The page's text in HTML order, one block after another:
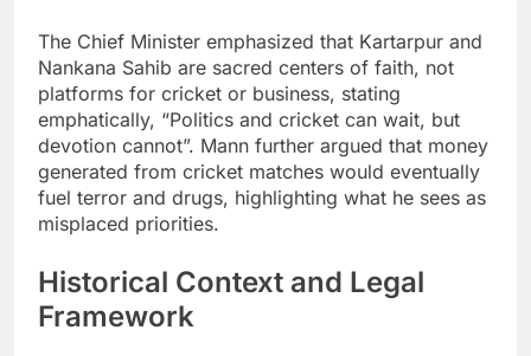
The Chief Minister emphasized that Kartarpur and
Nankana Sahib are sacred centers of faith, not
platforms for cricket or business, stating
emphatically, “Politics and cricket can wait, but
devotion cannot”. Mann further argued that money
generated from cricket matches would eventually
fuel terror and drugs, highlighting what he sees as
misplaced priorities.
Historical Context and Legal
Framework